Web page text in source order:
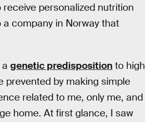
personalized nutrition
company in Norway that
genetic predisposition to high
prevented by making simple
related to me, only me, and
home. At first glance, I saw